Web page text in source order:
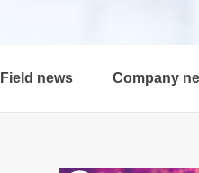
Field news Company